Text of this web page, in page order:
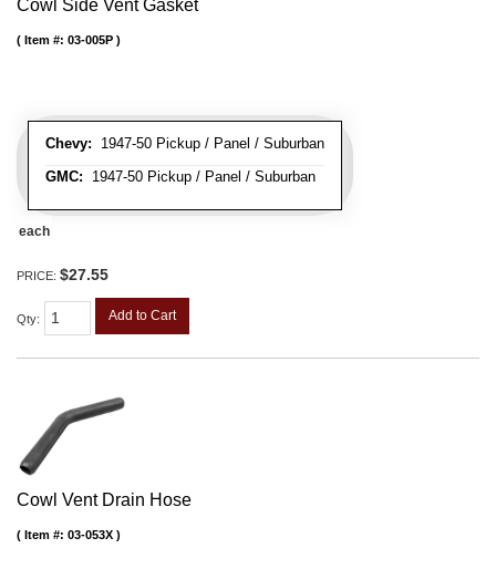
Cowl Side Vent Gasket
Chevy: 1947-50 Pickup / Panel / Suburban
GMC: 1947-50 Pickup / Panel / Suburban
Item #: 03-005P
each
PRICE: $27.55
Qty: Add to Cart
Cowl Vent Drain Hose
Item #: 03-053X